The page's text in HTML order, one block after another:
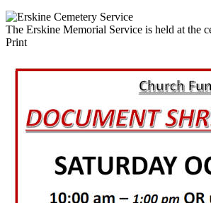
The Erskine Memorial Service is held at the
Print